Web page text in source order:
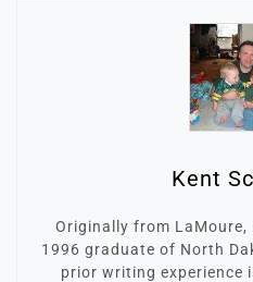
Kent
Originally from LaMoure,
1996 graduate of North
prior writing experience